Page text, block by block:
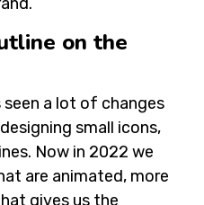
on the
seen a lot of changes
small icons,
Now in 2022 we
are animated, more
gives us the